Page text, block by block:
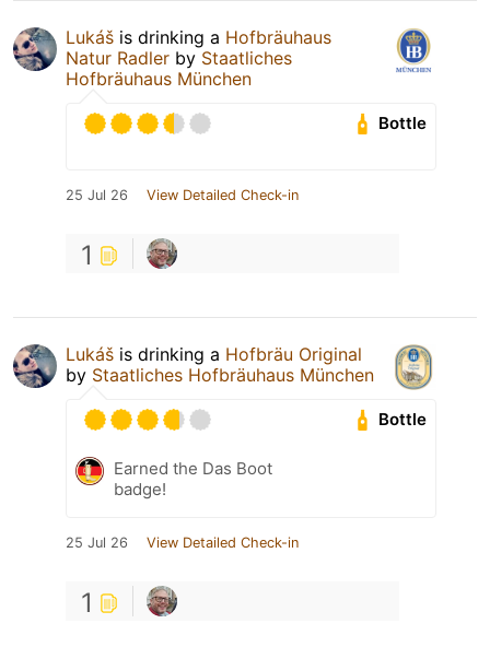
Lukáš is drinking a Hofbräuhaus
Natur Radler by Staatliches
Hofbräuhaus München
Bottle
25 Jul 26 View Detailed Check-in
1
Lukáš is drinking a Hofbräu Original
by Staatliches Hofbräuhaus München
Bottle
Earned the Das Boot
badge!
25 Jul 26 View Detailed Check-in
1